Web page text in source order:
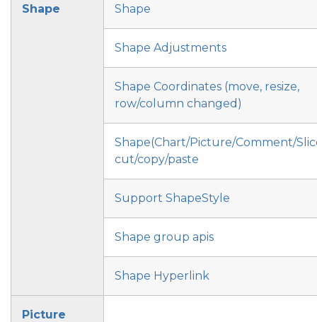
Shape Shape
Shape Adjustments
Shape Coordinates (move, resize,
row/column changed)
Shape(Chart/Picture/Comment/
cut/copy/paste
Support ShapeStyle
Shape group apis
Shape Hyperlink
Picture